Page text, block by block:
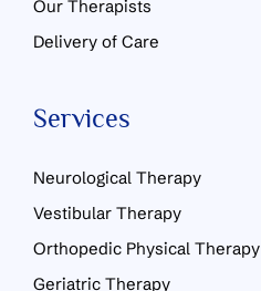
Our Therapists
Delivery of Care
Services
Neurological Therapy
Vestibular Therapy
Orthopedic Physical Therapy
Geriatric Therapy